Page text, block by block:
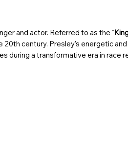
and actor. Referred to as the “
20th century. Presley's energetic
during atransformative era in race